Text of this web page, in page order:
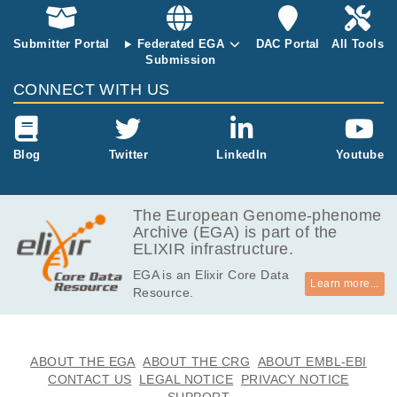
EGAF00000869066 bam
7.3
GB
Report
Submitter Portal
Federated EGA
Submission
DAC Portal All Tools
CONNECT WITH US
Blog Twitter LinkedIn Youtube
The European Genome-phenome
Archive (EGA) is part of the
ELIXIR infrastructure.
EGA is an Elixir Core Data
Resource.
Learn more...
ABOUT THE EGA ABOUT THE CRG
ABOUT EMBL-EBI
CONTACT US
LEGAL NOTICE
PRIVACY NOTICE